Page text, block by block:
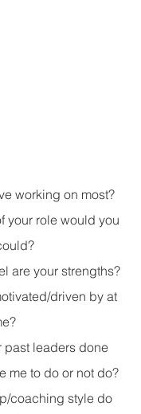
working on most?
your role would you
are your strengths?
driven by at
past leaders done
me to do or not do?
coaching style do